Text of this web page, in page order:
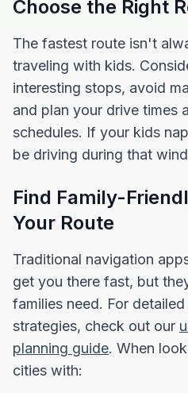
Choose the Right
The fastest route isn't
traveling with kids.
interesting stops, avoid
and plan your drive times
schedules. If your kids
be driving during that
Find Family-
Your Route
Traditional navigation
get you there fast, but
families need. For
strategies, check out our
planning guide. When
cities with: